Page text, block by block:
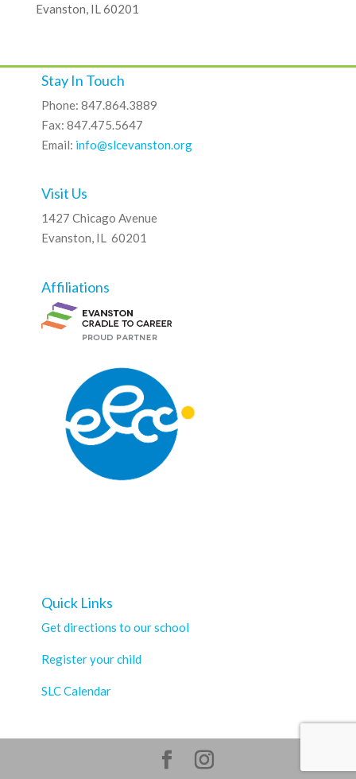
Evanston, IL 60201
Stay In Touch
Phone: 847.864.3889
Fax: 847.475.5647
Email: info@slcevanston.org
Visit Us
1427 Chicago Avenue
Evanston, IL 60201
Affiliations
Quick Links
Get directions to our school
Register your child
SLC Calendar